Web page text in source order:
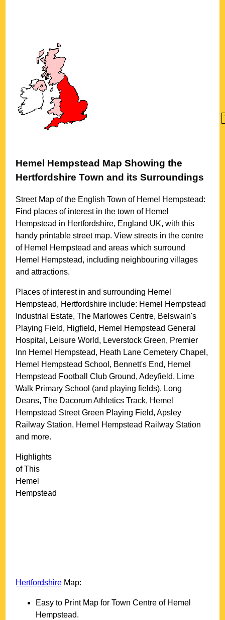
Hemel Hempstead Map Showing the
Hertfordshire Town and its Surroundings
Street Map of the EnglishTown of Hemel Hempstead:
Find places of interest in thetown of Hemel
Hempstead in Hertfordshire, England UK, with this
handy printable street map. View streets in the centre
of Hemel Hempstead and areas which surround
Hemel Hempstead, including neighbouring villages
and attractions.
Places of interest in and surrounding Hemel
Hempstead, Hertfordshire include: Hemel Hempstead
Industrial Estate, The Marlowes Centre, Belswain's
Playing Field, Higfield, Hemel Hempstead General
Hospital, Leisure World, Leverstock Green, Premier
Inn Hemel Hempstead, Heath Lane Cemetery Chapel,
Hemel Hempstead School, Bennett's End, Hemel
Hempstead Football Club Ground, Adeyfield, Lime
Walk Primary School (and playing fields), Long
Deans, The Dacorum Athletics Track, Hemel
Hempstead Street Green Playing Field, Apsley
Railway Station, Hemel Hempstead Railway Station
and more.
Highlights
of This
Hemel
Hempstead
Hertfordshire Map:
Easy to Print Map forTown Centre of Hemel
Hempstead.